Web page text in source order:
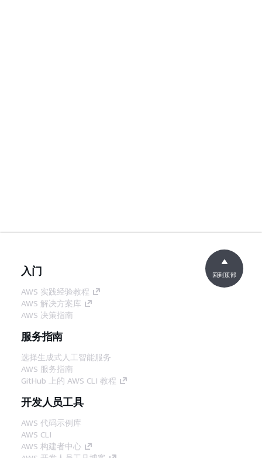
入门
AWS 实践经验教程
AWS 解决方案库
AWS 决策指南
服务指南
选择生成式人工智能服务
AWS 服务指南
GitHub 上的 AWS CLI 教程
开发人员工具
AWS 代码示例库
AWS CLI
AWS 构建者中心
回到顶部